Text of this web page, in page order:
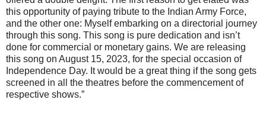
this opportunity of paying tribute to the Indian Army Force,
and the other one: Myself embarking on a directorial journey
through this song. This song is pure dedication and isn’t
done for commercial or monetary gains. We are releasing
this song on August 15, 2023, for the special occasion of
Independence Day. It would be a great thing if the song gets
screened in all the theatres before the commencement of
respective shows.”